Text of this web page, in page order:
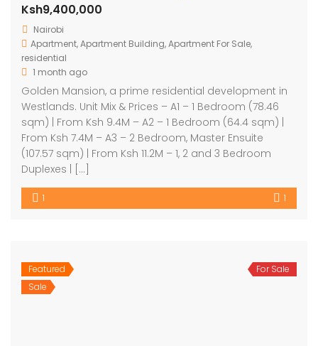
Ksh9,400,000
Nairobi
Apartment,Apartment Building,Apartment For Sale,
residential
1 month ago
Golden Mansion, a prime residential development in
Westlands. Unit Mix & Prices – A1 – 1 Bedroom (78.46
sqm) | From Ksh 9.4M – A2 – 1 Bedroom (64.4 sqm) |
From Ksh 7.4M – A3 – 2 Bedroom, Master Ensuite
(107.57 sqm) | From Ksh 11.2M – 1, 2 and 3 Bedroom
Duplexes | […]
1 1
Featured
Sale
For Sale